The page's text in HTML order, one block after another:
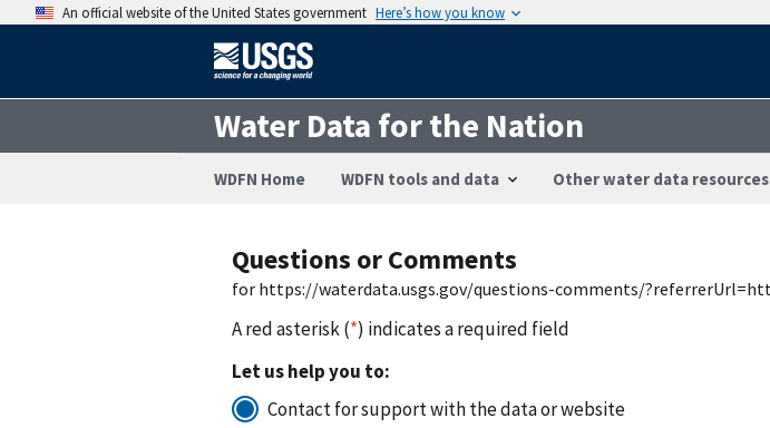
An official website of the United States government Here’s how you know
Water Data for the Nation
WDFN Home WDFN tools and data Other water data resources
Questions or Comments
for https://waterdata.usgs.gov/questions-comments/
A red asterisk (*) indicates a required field
Let us help you to:
Contact for support with the data or website